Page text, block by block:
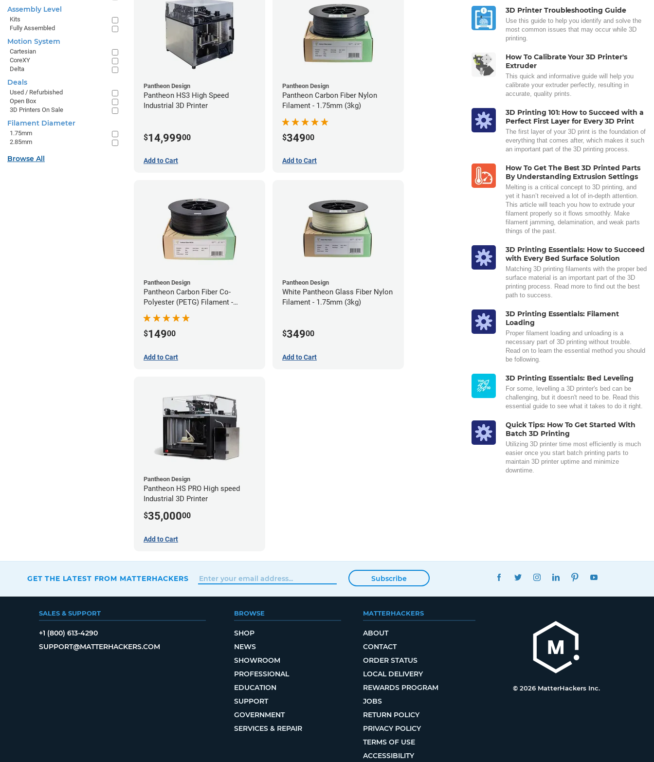
Pantheon Design
Pantheon HS3 High Speed
Industrial 3D Printer
$14,99900
Add to Cart
Pantheon Design
Pantheon Carbon Fiber Nylon
Filament - 1.75mm (3kg)
$34900
Add to Cart
Pantheon Design
Pantheon Carbon Fiber Co-
Polyester (PETG) Filament -
1.75mm (3kg)
$14900
Add to Cart
Pantheon Design
White Pantheon Glass Fiber Nylon
Filament - 1.75mm (3kg)
$34900
Add to Cart
Pantheon Design
Pantheon HS PRO High speed
Industrial 3D Printer
$35,00000
Add to Cart
3D Printer Troubleshooting Guide
Use this guide to help you identify and solve the
most common issues that may occur while 3D
printing.
How To Calibrate Your 3D Printer's
Extruder
This quick and informative guide will help you
calibrate your extruder perfectly, resulting in
accurate, quality prints.
3D Printing 101: How to Succeed with a
Perfect First Layer for Every 3D Print
The first layer of your 3D print is the foundation of
everything that comes after, which makes it such
an important part of the 3D printing process.
How To Get The Best 3D Printed Parts
By Understanding Extrusion Settings
Melting is a critical concept to 3D printing, and
yet it hasn’t received a lot of in-depth attention.
This article will teach you how to extrude your
filament properly so it flows smoothly. Make
filament jamming, delamination, and weak parts
things of the past.
3D Printing Essentials: How to Succeed
with Every Bed Surface Solution
Matching 3D printing filaments with the proper bed
surface material is an important part of the 3D
printing process. Read more to find out the best
path to success.
3D Printing Essentials: Filament
Loading
Proper filament loading and unloading is a
necessary part of 3D printing without trouble.
Read on to learn the essential method you should
be following.
3D Printing Essentials: Bed Leveling
For some, levelling a 3D printer's bed can be
challenging, but it doesn't need to be. Read this
essential guide to see what it takes to do it right.
Quick Tips: How To Get Started With
Batch 3D Printing
Utilizing 3D printer time most efficiently is much
easier once you start batch printing parts to
maintain 3D printer uptime and minimize
downtime.
Assembly Level
Kits
Fully Assembled
Motion System
Cartesian
CoreXY
Delta
Deals
Used / Refurbished
Open Box
3D Printers On Sale
Filament Diameter
1.75mm
2.85mm
Browse All
GET THE LATEST FROM MATTERHACKERS Subscribe
FACEBOOKTWITTERINSTAGRAMLINKEDINPINTEREST
SALES & SUPPORT
+1 (800) 613-4290
SUPPORT@MATTERHACKERS.COM
BROWSE
SHOP
NEWS
SHOWROOM
PROFESSIONAL
EDUCATION
SUPPORT
GOVERNMENT
SERVICES & REPAIR
MATTERHACKERS
ABOUT
CONTACT
ORDER STATUS
LOCAL DELIVERY
REWARDS PROGRAM
JOBS
RETURN POLICY
PRIVACY POLICY
TERMS OF USE
ACCESSIBILITY
© 2026 MatterHackers Inc.